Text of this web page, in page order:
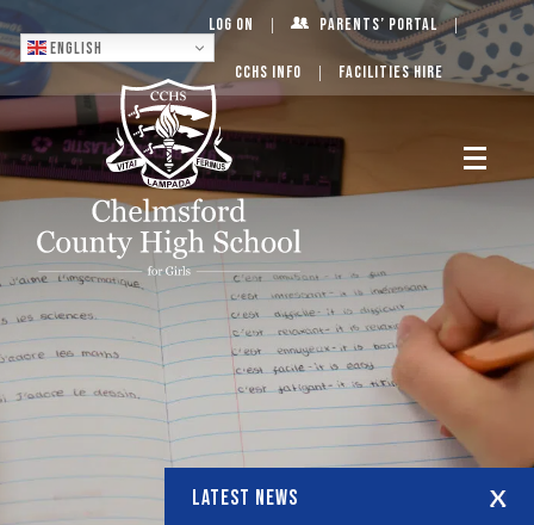
English
Log On Parents’ Portal
CCHS Info Facilities Hire
LATEST NEWS